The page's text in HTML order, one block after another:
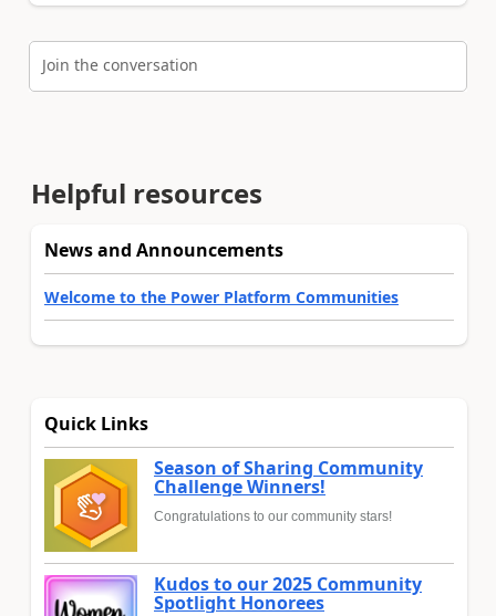
Join the conversation
Helpful resources
News and Announcements
Welcome to the Power Platform Communities
Quick Links
Season of Sharing Community
Challenge Winners!
Congratulations to our community stars!
Kudos to our 2025 Community
Spotlight Honorees